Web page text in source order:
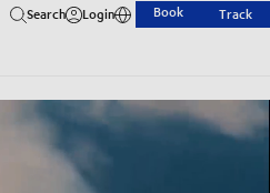
Search Login Book Track